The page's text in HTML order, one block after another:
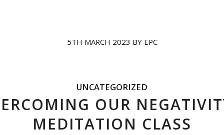
5TH MARCH 2023 BY EPC
UNCATEGORIZED
OUR
MEDITATION CLASS